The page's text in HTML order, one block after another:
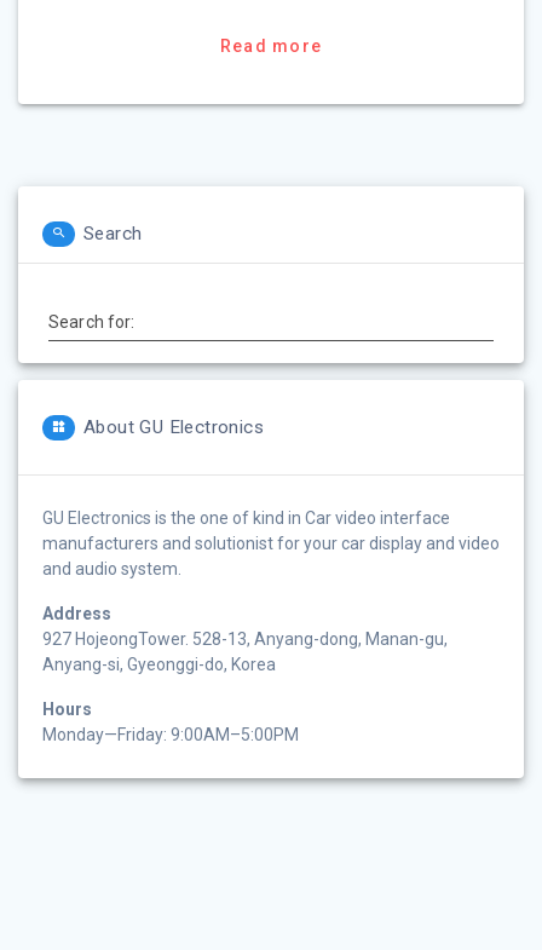
Read more
Search
Search for:
About GU Electronics
GU Electronics is the one of kind in Car video interface
manufacturers and solutionist for your car display and video
and audio system.
Address
927 HojeongTower. 528-13, Anyang-dong, Manan-gu,
Anyang-si, Gyeonggi-do, Korea
Hours
Monday—Friday: 9:00AM–5:00PM